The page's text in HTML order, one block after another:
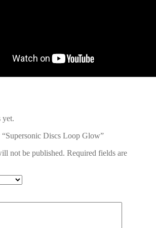
yet.
Discs Loop Glow”
not be published. Required fields are